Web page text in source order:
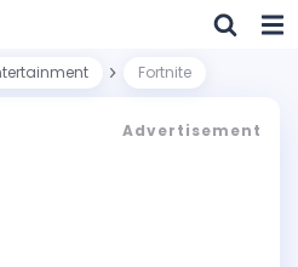
Fortnite
Advertisement